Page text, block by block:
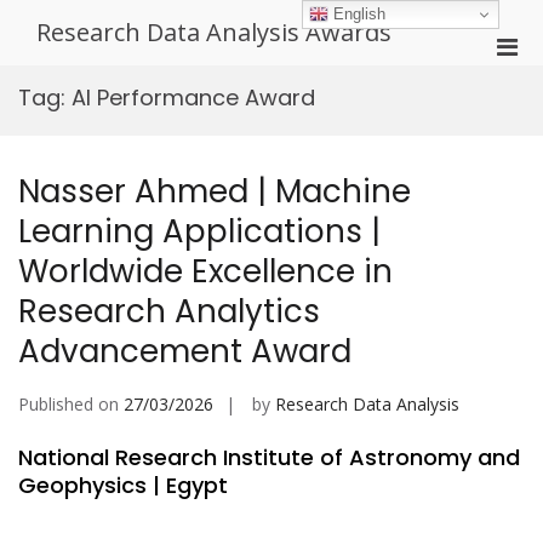
Research Data Analysis Awards
Tag: AI Performance Award
Nasser Ahmed | Machine
Learning Applications |
Worldwide Excellence in
Research Analytics
Advancement Award
Published on 27/03/2026 by Research Data Analysis
National Research Institute of Astronomy and
Geophysics | Egypt
English